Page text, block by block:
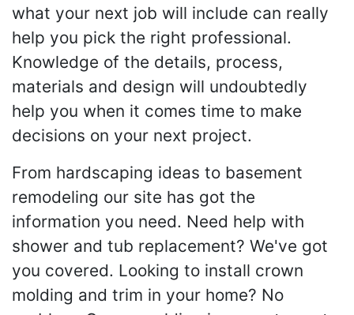
what your next job will include can really
help you pick the right professional.
Knowledge of the details, process,
materials and design will undoubtedly
help you when it comes time to make
decisions on your next project.
From hardscaping ideas to basement
remodeling our site has got the
information you need. Need help with
shower and tub replacement? We've got
you covered. Looking to install crown
molding and trim in your home? No